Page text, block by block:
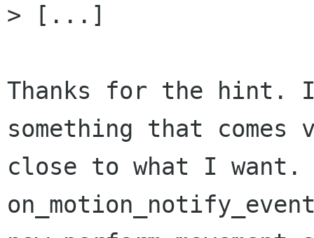
> [...]
Thanks for the hint. I
something that comes
close to what I